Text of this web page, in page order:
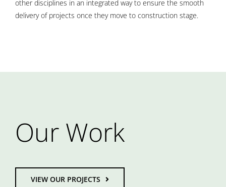
other disciplines in an integrated way to ensure the smooth
delivery of projects once they move to construction stage.
Our Work
VIEW OUR PROJECTS